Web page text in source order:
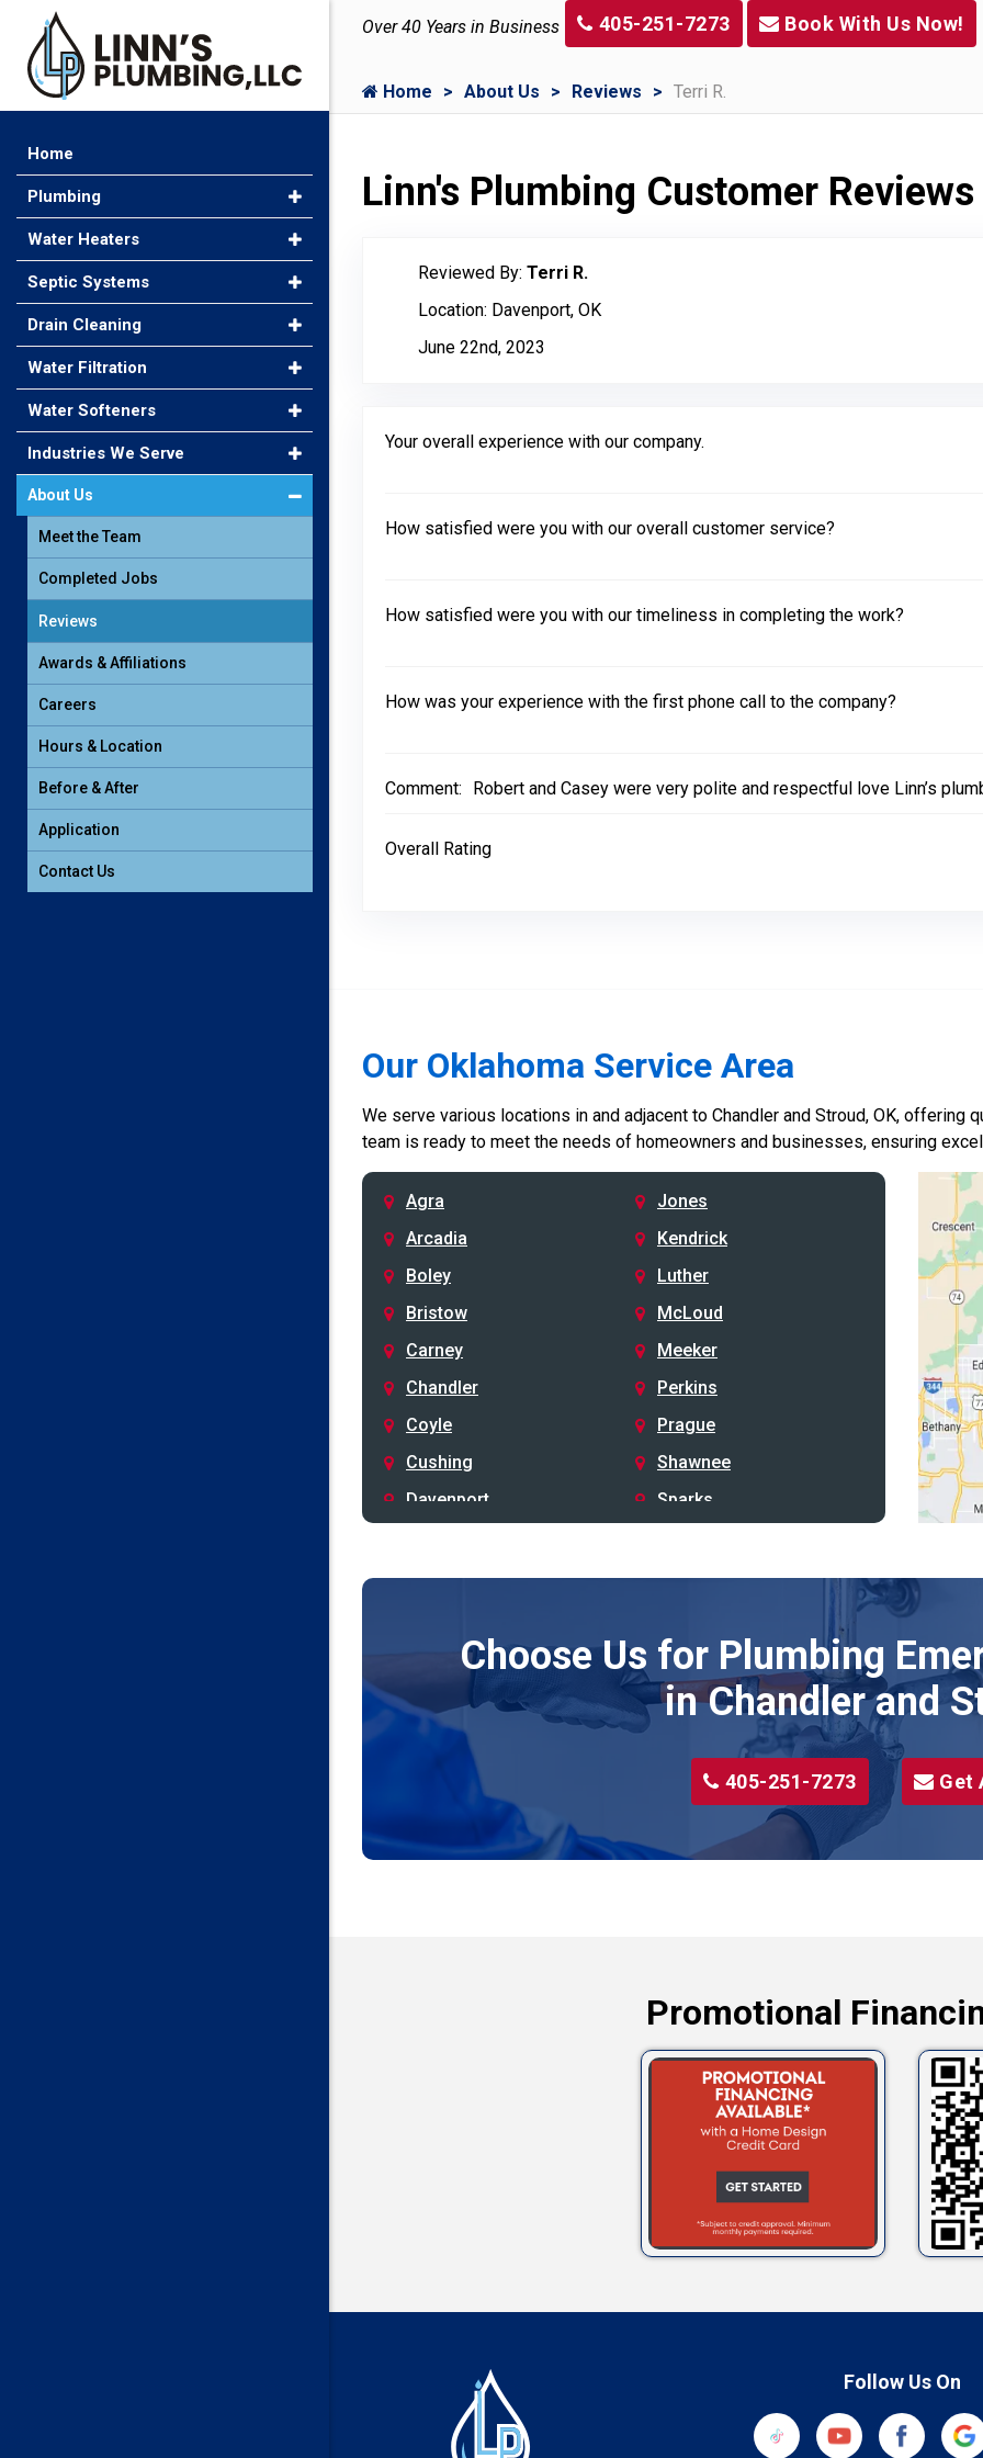
Over 40 Years in Business 405-251-7273 Book With Us Now!
Home About Us Reviews Terri R.
Linn's Plumbing Customer Reviews
Reviewed By: Terri R.
Location: Davenport, OK
June 22nd, 2023
Your overall experience with our company.
How satisfied were you with our overall customer service?
How satisfied were you with our timeliness in completing the work?
How was your experience with the first phone call to the company?
Comment: Robert and Casey were very polite and respectful love Linn’s
Overall Rating
Our Oklahoma Service Area
We serve various locations in and adjacent to Chandler and Stroud, OK,
team is ready to meet the needs of homeowners and businesses, ensuring
Agra
Arcadia
Boley
Bristow
Carney
Chandler
Coyle
Cushing
Davenport
Drumright
Edmond
Harrah
Jones
Kendrick
Luther
McLoud
Meeker
Perkins
Prague
Shawnee
Sparks
Stroud
Wellston
Yale
Choose Us for Plumbing
in Chandler and
405-251-7273 Get
Promotional
Follow Us On
Home
Plumbing
Water Heaters
Septic Systems
Drain Cleaning
Water Filtration
Water Softeners
Industries We Serve
About Us
Meet the Team
Completed Jobs
Reviews
Awards & Affiliations
Careers
Hours & Location
Before & After
Application
Contact Us